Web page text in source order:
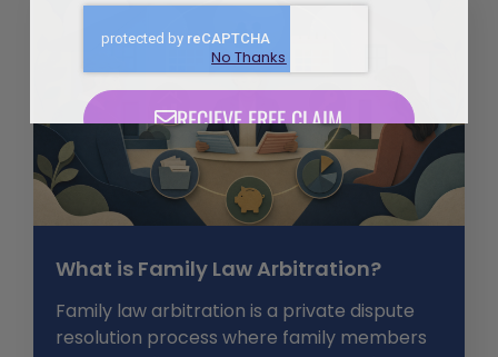
What is Family Law Arbitration?
Family law arbitration is a private dispute
resolution process where family members
No Thanks